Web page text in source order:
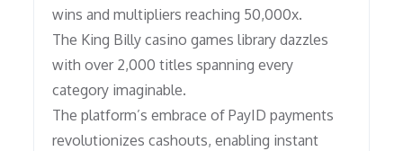
wins and multipliers reaching 50,000x.
The King Billy casino games library dazzles
with over 2,000 titles spanning every
category imaginable.
The platform’s embrace of PayID payments
revolutionizes cashouts, enabling instant